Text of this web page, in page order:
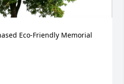
Eco-Friendly Memorial